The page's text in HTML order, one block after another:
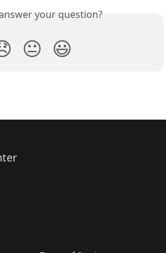
your question?
😐 😃